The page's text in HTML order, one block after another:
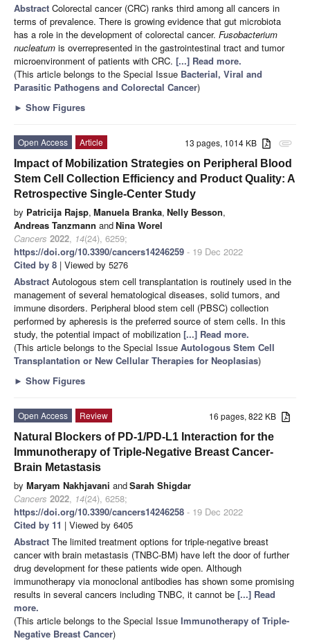
Abstract Colorectal cancer (CRC) ranks third among all cancers in
terms of prevalence. There is growing evidence that gut microbiota
has a role in the development of colorectal cancer. Fusobacterium
nucleatum is overrepresented in the gastrointestinal tract and tumor
microenvironment of patients with CRC. [...] Read more.
(This article belongs to the Special Issue Bacterial, Viral and
Parasitic Pathogens and Colorectal Cancer)
► Show Figures
attachment
13 pages, 1014 KB
Open Access
Article
Impact of Mobilization Strategies on Peripheral Blood
Stem Cell Collection Efficiency and Product Quality: A
Retrospective Single-Center Study
by Patricija Rajsp, Manuela Branka, Nelly Besson,
Andreas Tanzmann andNina Worel
Cancers 2022, 14(24), 6259;
https://doi.org/10.3390/cancers14246259 - 19 Dec 2022
Cited by 8 | Viewed by 5276
Abstract Autologous stem cell transplantation is routinely used in the
management of several hematological diseases, solid tumors, and
immune disorders. Peripheral blood stem cell (PBSC) collection
performed by apheresis is the preferred source of stem cells. In this
study, the potential impact of mobilization [...] Read more.
(This article belongs to the Special Issue Autologous Stem Cell
Transplantation or New Cellular Therapies for Neoplasias)
► Show Figures
16 pages, 822 KB
Open Access
Review
Natural Blockers of PD-1/PD-L1 Interaction for the
Immunotherapy of Triple-Negative Breast Cancer-
Brain Metastasis
by Maryam Nakhjavani andSarah Shigdar
Cancers 2022, 14(24), 6258;
https://doi.org/10.3390/cancers14246258 - 19 Dec 2022
Cited by 11 | Viewed by 6405
Abstract The limited treatment options for triple-negative breast
cancer with brain metastasis (TNBC-BM) have left the door of further
drug development for these patients wide open. Although
immunotherapy via monoclonal antibodies has shown some promising
results in several cancers including TNBC, it cannot be [...] Read
more.
(This article belongs to the Special Issue Immunotherapy of Triple-
Negative Breast Cancer)